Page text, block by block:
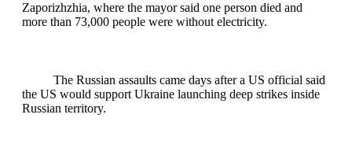
Zaporizhzhia, where the mayor said one person died and
more than 73,000 people were without electricity.
The Russian assaults came days after a US official said
the US would support Ukraine launching deep strikes inside
Russian territory.